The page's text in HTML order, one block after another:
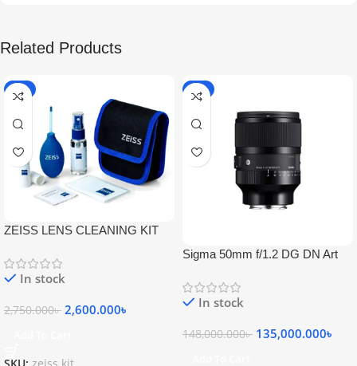
Related Products
-5%
ZEISS LENS CLEANING KIT
In stock
2,750.000৳ 2,600.000৳
-9%
Sigma 50mm f/1.2 DG DN Art
In stock
148,000.000৳ 135,000.000৳